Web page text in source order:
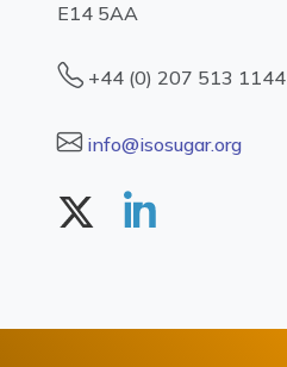
E14 5AA
+44 (0) 207 513 1144
info@isosugar.org